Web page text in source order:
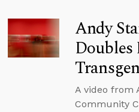
Andy
A video from
Community